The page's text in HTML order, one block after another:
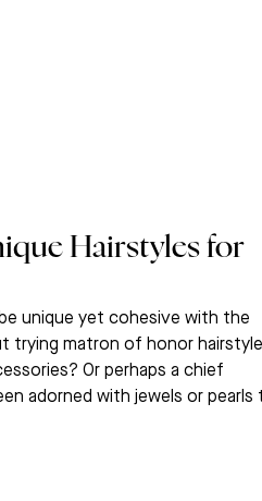
Hairstyles for
unique yet cohesive with the
trying matron of honor
Or perhaps a chief
adorned with jewels or